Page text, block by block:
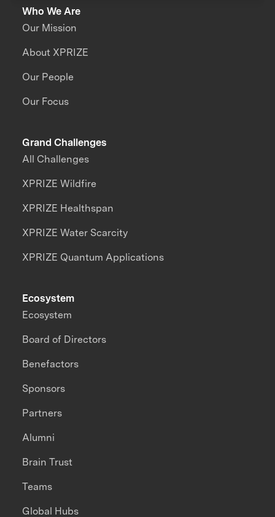
Who We Are
Our Mission
About XPRIZE
Our People
Our Focus
Grand Challenges
All Challenges
XPRIZE Wildfire
XPRIZE Healthspan
XPRIZE Water Scarcity
XPRIZE Quantum Applications
Ecosystem
Ecosystem
Board of Directors
Benefactors
Sponsors
Partners
Alumni
Brain Trust
Teams
Global Hubs